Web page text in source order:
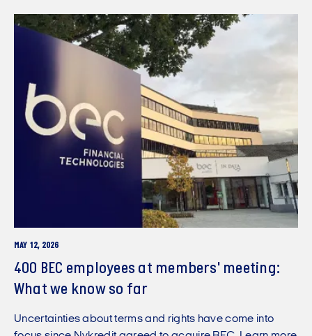
MAY 12, 2026
400 BEC employees at members' meeting:
What we know so far
Uncertainties about terms and rights have come into